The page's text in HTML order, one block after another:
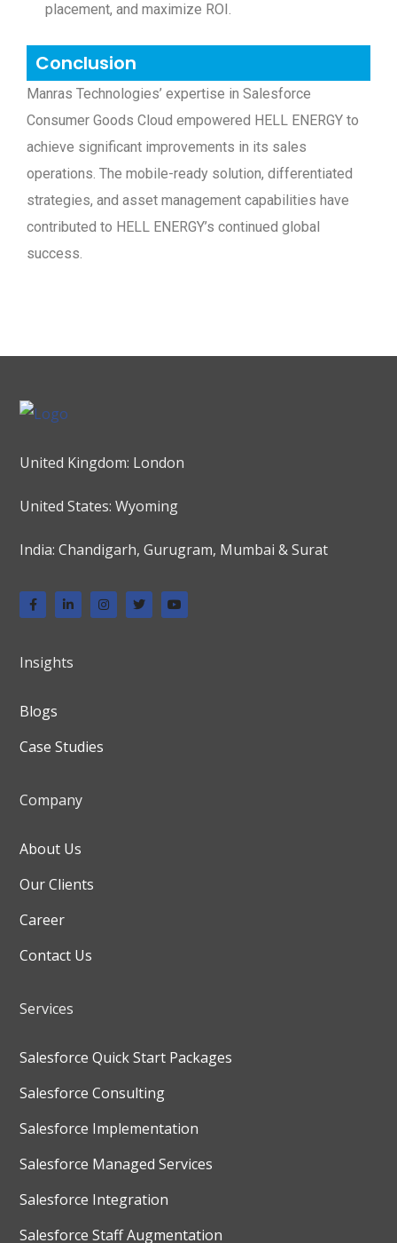
placement, and maximize ROI.
Conclusion
Manras Technologies’ expertise in Salesforce
Consumer Goods Cloud empowered HELL ENERGY to
achieve significant improvements in its sales
operations. The mobile-ready solution, differentiated
strategies, and asset management capabilities have
contributed to HELL ENERGY’s continued global
success.
United Kingdom: London
United States: Wyoming
India: Chandigarh, Gurugram, Mumbai & Surat
Insights
Blogs
Case Studies
Company
About Us
Our Clients
Career
Contact Us
Services
Salesforce Quick Start Packages
Salesforce Consulting
Salesforce Implementation
Salesforce Managed Services
Salesforce Integration
Salesforce Staff Augmentation